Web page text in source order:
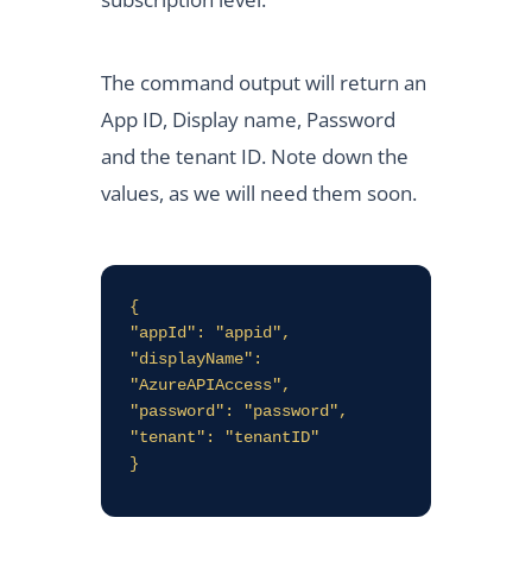
The command output will return an
App ID, Display name, Password
and the tenant ID. Note down the
values, as we will need them soon.
{
"appId": "appid",
"displayName":
"AzureAPIAccess",
"password": "password",
"tenant": "tenantID"
}